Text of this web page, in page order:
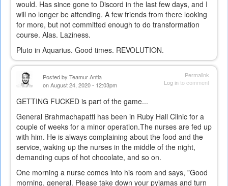
would. Has since gone to Discord in the last few days, and I
will no longer be attending. A few friends from there looking
for more, but not committed enough to do transformation
course. Alas. Laziness.
Pluto in Aquarius. Good times. REVOLUTION.
Permalink
Log into comment
Posted by Teamur Antia
on August 24, 2020 - 12:03pm
GETTING FUCKED is part of the game...
General Brahmachapatti has been in Ruby Hall Clinic for a
couple of weeks for a minor operation.The nurses are fed up
with him. He is always complaining about the food and the
service, waking up the nurses in the middle of the night,
demanding cups of hot chocolate, and so on.
One morning a nurse comes into his room and says, ”Good
morning, general. Please take down your pyjamas and turn